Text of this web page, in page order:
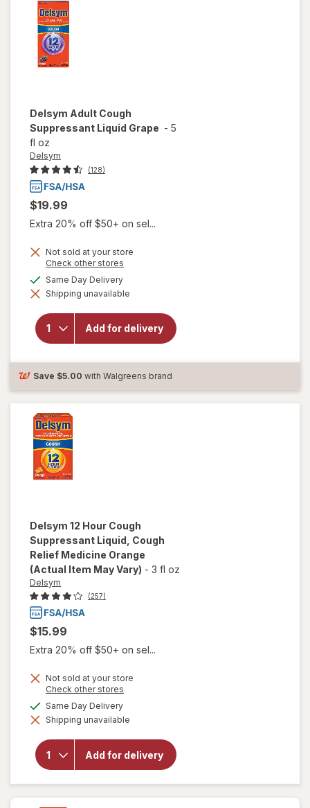
Delsym Adult Cough
Suppressant Liquid Grape - 5
fl oz
Delsym
(128)
$19.99
Extra 20% off $50+ on sel...
Not sold at your store
Check other stores
dialog
Same Day Deliveryavailable
Shipping unavailable
Add for delivery
will open
Delsym
Adult Cough
Suppressant
Save $5.00 with Walgreens brand
Delsym 12 Hour Cough
Suppressant Liquid, Cough
Relief Medicine Orange
(Actual Item May Vary) - 3 fl oz
Delsym
(257)
$15.99
Extra 20% off $50+ on sel...
Not sold at your store
Check other stores
dialog
Same Day Deliveryavailable
Shipping unavailable
Add for delivery
will open
overlay for
Hour Cough
Suppressant
Orange